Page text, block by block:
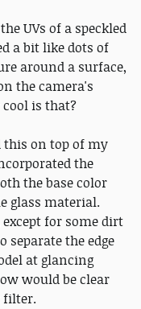
UVs of a speckled
a bit like dots of
around a surface,
the camera's
is that?
this on top of my
the
the base color
glass material.
for some dirt
separate the edge
at glancing
would be clear
filter.